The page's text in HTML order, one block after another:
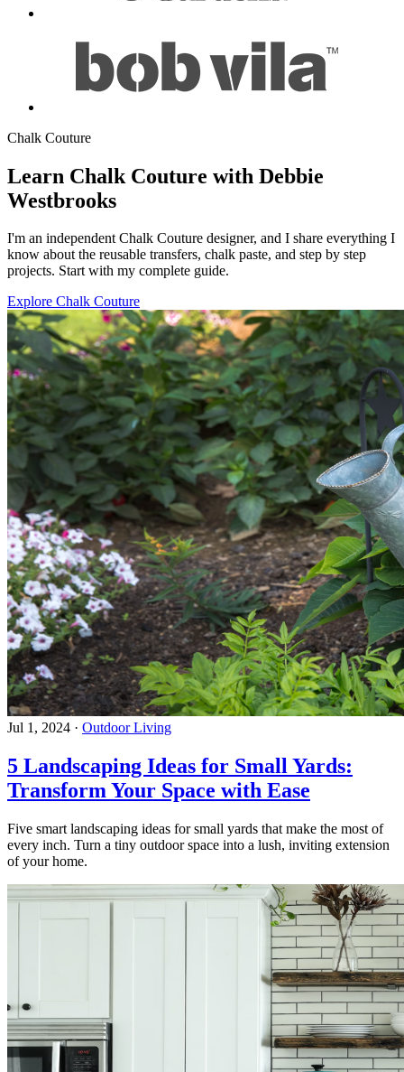
Chalk Couture
Learn Chalk Couture with Debbie
Westbrooks
I'm an independent Chalk Couture designer, and I share everything I
know about the reusable transfers, chalk paste, and step by step
projects. Start with my complete guide.
Explore Chalk Couture
Jul 1, 2024 · Outdoor Living
5 Landscaping Ideas for Small Yards:
Transform Your Space with Ease
Five smart landscaping ideas for small yards that make the most of
every inch. Turn a tiny outdoor space into a lush, inviting extension
of your home.